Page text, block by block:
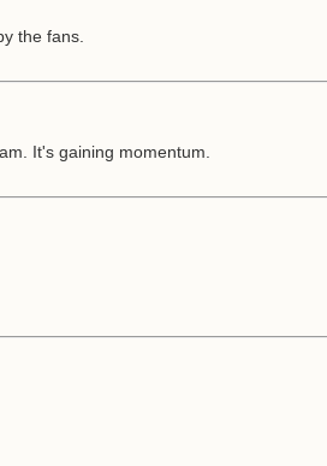
the fans.
It's gaining momentum.